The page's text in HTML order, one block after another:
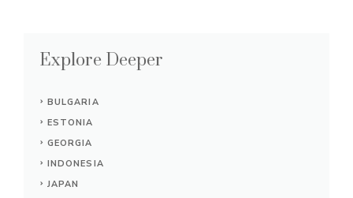
Explore Deeper
BULGARIA
ESTONIA
GEORGIA
INDONESIA
JAPAN